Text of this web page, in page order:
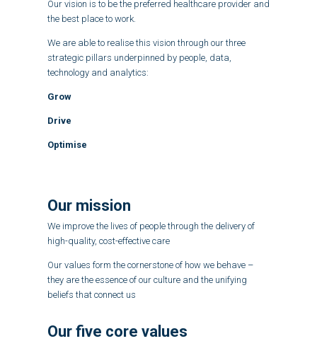
Our vision is to be the preferred healthcare provider and
the best place to work.
We are able to realise this vision through our three
strategic pillars underpinned by people, data,
technology and analytics:
Grow
Drive
Optimise
Our mission
We improve the lives of people through the delivery of
high-quality, cost-effective care
Our values form the cornerstone of how we behave –
they are the essence of our culture and the unifying
beliefs that connect us
Our five core values